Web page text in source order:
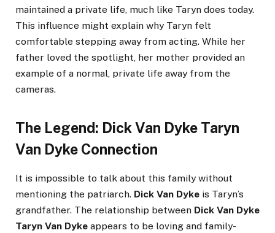
maintained a private life, much like Taryn does today.
This influence might explain why Taryn felt
comfortable stepping away from acting. While her
father loved the spotlight, her mother provided an
example of a normal, private life away from the
cameras.
The Legend: Dick Van Dyke Taryn
Van Dyke Connection
It is impossible to talk about this family without
mentioning the patriarch. Dick Van Dyke is Taryn’s
grandfather. The relationship between Dick Van Dyke
Taryn Van Dyke appears to be loving and family-